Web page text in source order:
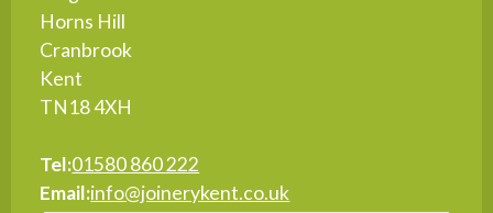
Horns Hill
Cranbrook
Kent
TN18 4XH
Tel:01580 860 222
Email:info@joinerykent.co.uk